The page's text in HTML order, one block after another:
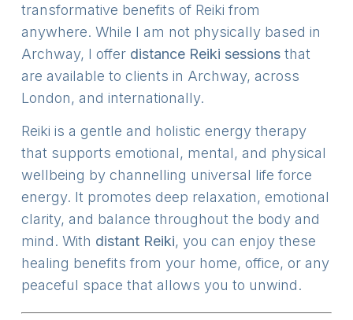
transformative benefits of Reiki from
anywhere. While I am not physically based in
Archway, I offer distance Reiki sessionsthat
are available to clients in Archway, across
London, and internationally.
Reiki is a gentle and holistic energy therapy
that supports emotional, mental, and physical
wellbeing by channelling universal life force
energy. It promotes deep relaxation, emotional
clarity, and balance throughout the body and
mind. With distant Reiki, you can enjoy these
healing benefits from your home, office, or any
peaceful space that allows you to unwind.